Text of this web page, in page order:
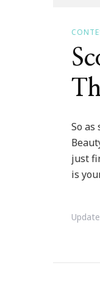
So as
just
is